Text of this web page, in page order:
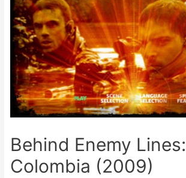
Behind Enemy Lines:
Colombia (2009)